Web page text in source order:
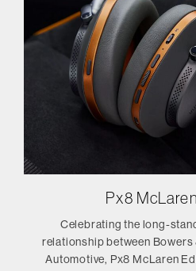
Px8
Celebrating the long-
relationship between Bowers
Automotive, Px8 McLaren